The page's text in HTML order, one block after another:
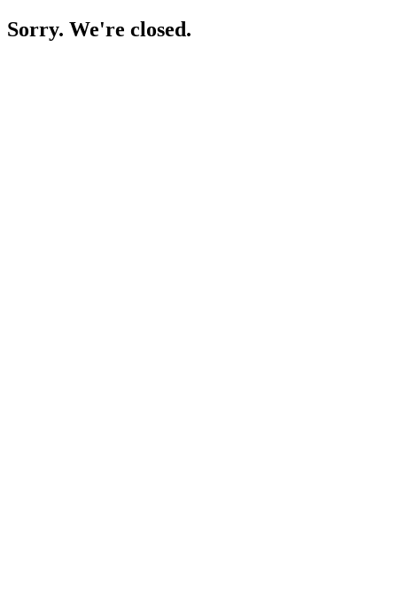
Sorry. We're closed.